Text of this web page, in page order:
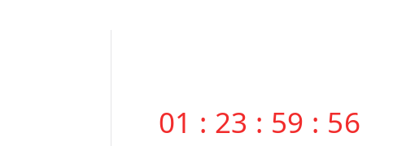
01 : 23 : 59 : 55